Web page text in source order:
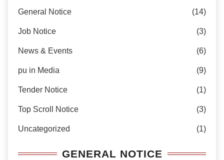
General Notice (14)
Job Notice (3)
News & Events (6)
pu in Media (9)
Tender Notice (1)
Top Scroll Notice (3)
Uncategorized (1)
GENERAL NOTICE